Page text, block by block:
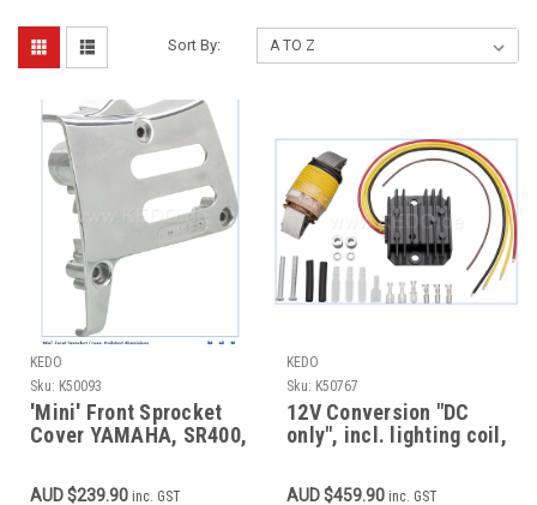
Sort By:
KEDO
Sku: K50093
'Mini' Front Sprocket
Cover YAMAHA, SR400,
Polished Aluminium
AUD $239.90 inc. GST
KEDO
Sku: K50767
12V Conversion "DC
only", incl. lighting coil,
loom modification
AUD $459.90 inc. GST